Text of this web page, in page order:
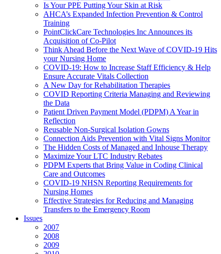
Is Your PPE Putting Your Skin at Risk
AHCA’s Expanded Infection Prevention & Control
Training
PointClickCare Technologies Inc Announces its
Acquisition of Co-Pilot
Think Ahead Before the Next Wave of COVID-19 Hits
your Nursing Home
COVID-19: How to Increase Staff Efficiency & Help
Ensure Accurate Vitals Collection
A New Day for Rehabilitation Therapies
COVID Reporting Criteria Managing and Reviewing
the Data
Patient Driven Payment Model (PDPM) A Year in
Reflection
Reusable Non-Surgical Isolation Gowns
Connection Aids Prevention with Vital Signs Monitor
The Hidden Costs of Managed and Inhouse Therapy
Maximize Your LTC Industry Rebates
PDPM Experts that Bring Value in Coding Clinical
Care and Outcomes
COVID-19 NHSN Reporting Requirements for
Nursing Homes
Effective Strategies for Reducing and Managing
Transfers to the Emergency Room
Issues
2007
2008
2009